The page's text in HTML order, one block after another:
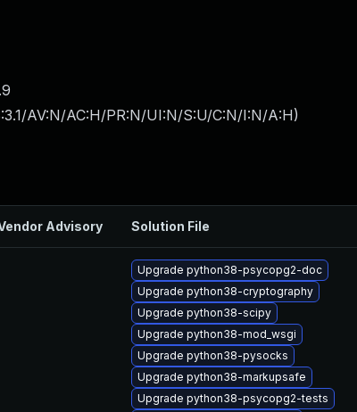
AV:N/AC:H/PR:N/UI:N/S:U/C:N/I:N/A:H)
Advisory Solution File
Upgrade python38-psycopg2-doc
Upgrade python38-cryptography
Upgrade python38-scipy
Upgrade python38-mod_wsgi
Upgrade python38-pysocks
Upgrade python38-markupsafe
Upgrade python38-psycopg2-tests